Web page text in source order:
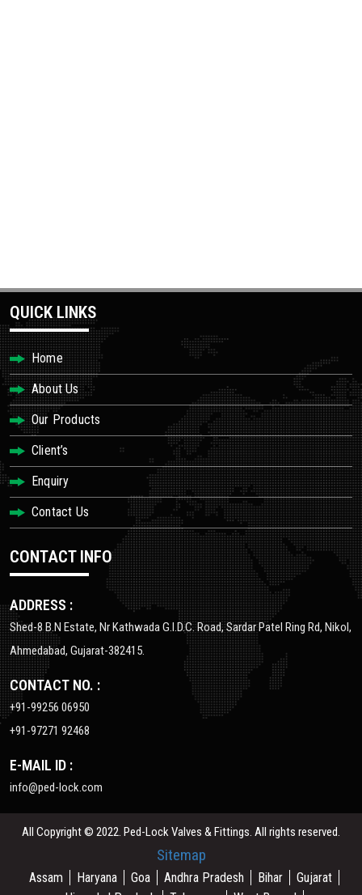
QUICK LINKS
Home
About Us
Our Products
Client’s
Enquiry
Contact Us
CONTACT INFO
ADDRESS :
Shed-8 B.N Estate, Nr Kathwada G.I.D.C. Road, Sardar Patel Ring Rd, Nikol,
Ahmedabad, Gujarat-382415.
CONTACT NO. :
+91-99256 06950
+91-97271 92468
E-MAIL ID :
info@ped-lock.com
All Copyright © 2022. Ped-Lock Valves & Fittings. All rights reserved.
Sitemap
Assam Haryana Goa Andhra Pradesh Bihar
Gujarat